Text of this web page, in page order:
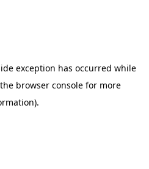
exception has occurred while
browser console for more